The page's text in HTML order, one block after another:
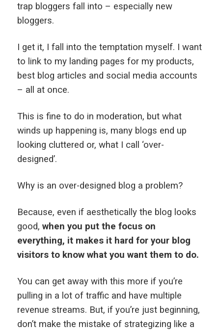
trap bloggers fall into – especially new
bloggers.
I get it, I fall into the temptation myself. I want
to link to my landing pages for my products,
best blog articles and social media accounts
– all at once.
This is fine to do in moderation, but what
winds up happening is, many blogs end up
looking cluttered or, what I call ‘over-
designed’.
Why is an over-designed blog a problem?
Because, even if aesthetically the blog looks
good, when you put the focus on
everything, it makes it hard for your blog
visitors to know what you want them to do.
You can get away with this more if you’re
pulling in a lot of traffic and have multiple
revenue streams. But, if you’re just beginning,
don’t make the mistake of strategizing like a